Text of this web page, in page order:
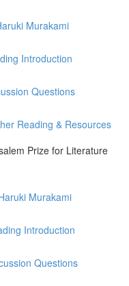
Murakami
Introduction
Questions
Reading & Resources
Prize for Literature
Murakami
Introduction
Questions